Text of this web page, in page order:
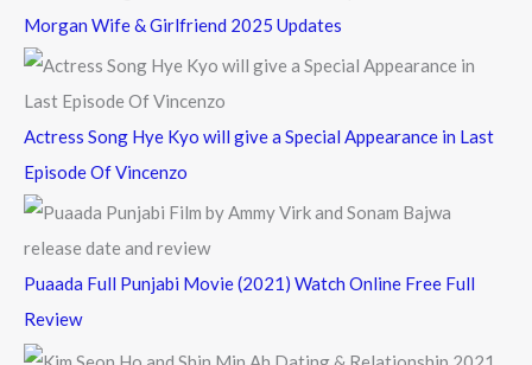
r
Morgan Wife & Girlfriend 2025 Updates
Actress Song Hye Kyo will give a Special Appearance in Last
Episode Of Vincenzo
Puaada Full Punjabi Movie (2021) Watch Online Free Full
Review